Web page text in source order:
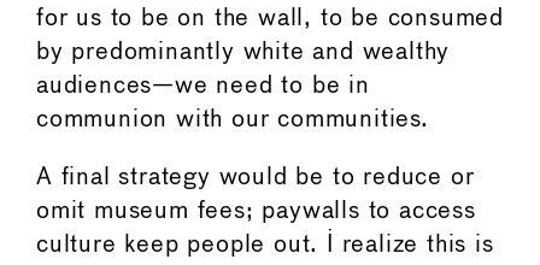
for us to be on the wall, to be consumed
by predominantly white and wealthy
audiences—we need to be in
communion with our communities.
A final strategy would be to reduce or
omit museum fees; paywalls to access
culture keep people out. I realize this is